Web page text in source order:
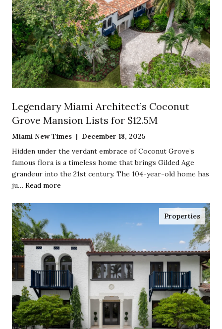
Legendary Miami Architect’s Coconut
Grove Mansion Lists for $12.5M
Miami New Times | December 18, 2025
Hidden under the verdant embrace of Coconut Grove’s
famous flora is a timeless home that brings Gilded Age
grandeur into the 21st century. The 104-year-old home has
ju… Read more
Properties